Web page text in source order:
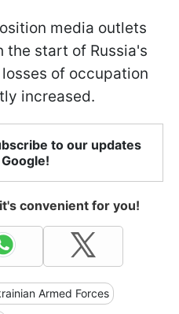
media outlets
the start of Russia's
of occupation
increased.
to our updates
convenient for you!
Armed Forces